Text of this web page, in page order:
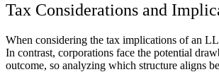
Tax Considerations and
When considering the tax implications of an
In contrast, corporations face the potential
outcome, so analyzing which structure aligns